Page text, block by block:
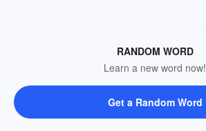
RANDOM WORD
Learn a new word now!
Get a Random Word